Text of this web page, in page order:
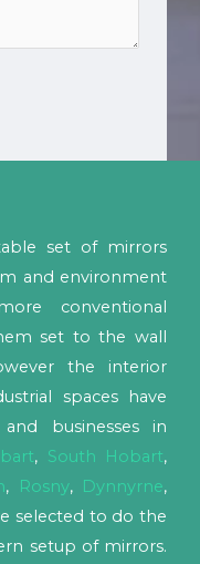
set of mirrors
and environment
conventional
set to the wall
the interior
spaces have
businesses in
, South Hobart,
, Rosny, Dynnyrne,
selected to do the
setup of mirrors.